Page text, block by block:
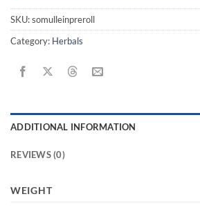
SKU:somulleinpreroll
Category: Herbals
ADDITIONAL INFORMATION
REVIEWS (0)
WEIGHT